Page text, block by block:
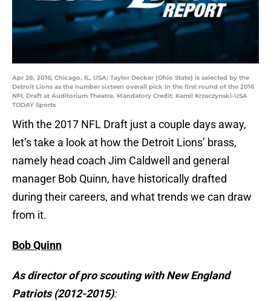
Apr 28, 2016; Chicago, IL, USA; Taylor Decker (Ohio State) is selected by the
Detroit Lions as the number sixteen overall pick in the first round of the 2016
NFL Draft at Auditorium Theatre. Mandatory Credit: Kamil Krzaczynski-USA
TODAY Sports
With the 2017 NFL Draft just a couple days away,
let’s take a look at how the Detroit Lions’ brass,
namely head coach Jim Caldwell and general
manager Bob Quinn, have historically drafted
during their careers, and what trends we can draw
from it.
Bob Quinn
As director of pro scouting with New England
Patriots (2012-2015):